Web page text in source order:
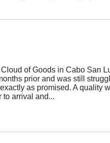
Cloud of Goods in Cabo San
prior and was still
as promised. A quality
to arrival and...